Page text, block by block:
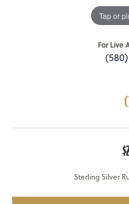
Tap or
For Live
Sterling Silver